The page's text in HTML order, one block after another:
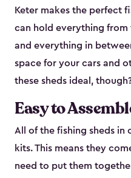
Keter makes the perfect
can hold everything
and everything in
space for your cars and
these sheds ideal,
Easy to
All of the fishing sheds in
kits. This means they
need to put them